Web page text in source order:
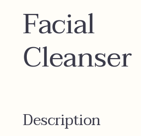
Facial
Cleanser
Description